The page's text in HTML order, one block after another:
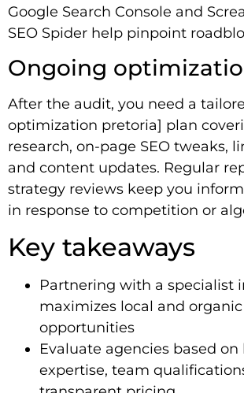
Google Search Console and
SEO Spider help pinpoint
Ongoing
After the audit, you need a
optimization pretoria] plan
research, on-page SEO tweaks,
and content updates. Regular
strategy reviews keep you
in response to competition or
Key takeaways
Partnering with a specialist
maximizes local and
opportunities
Evaluate agencies based on
expertise, team